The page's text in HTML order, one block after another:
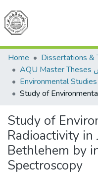
All
Home
Study of
Radioactivity in
Bethlehem by
Spectroscopy